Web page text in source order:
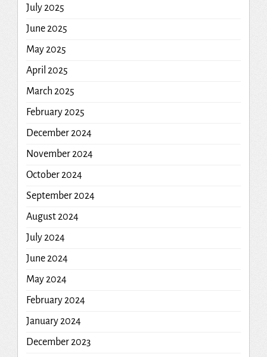
July 2025
June 2025
May 2025
April 2025
March 2025
February 2025
December 2024
November 2024
October 2024
September 2024
August 2024
July 2024
June 2024
May 2024
February 2024
January 2024
December 2023